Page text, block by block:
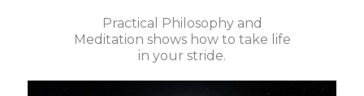
Practical Philosophy and
Meditation shows how to take life
in your stride.